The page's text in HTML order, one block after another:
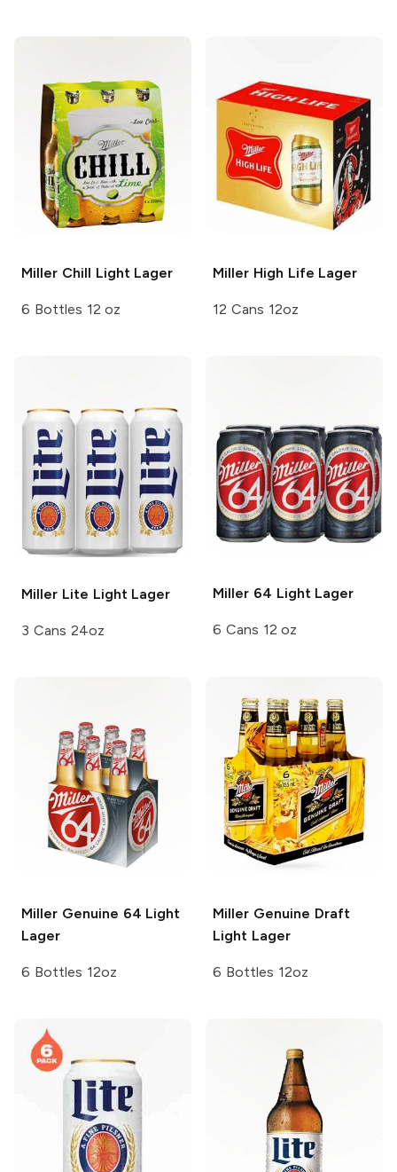
Miller Chill Light Lager
6 Bottles 12 oz
Miller High Life Lager
12 Cans 12oz
Miller Lite Light Lager
3 Cans 24oz
Miller 64 Light Lager
6 Cans 12 oz
Miller Genuine 64 Light
Lager
6 Bottles 12oz
Miller Genuine Draft
Light Lager
6 Bottles 12oz